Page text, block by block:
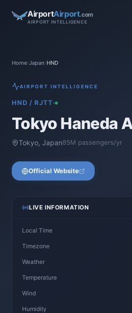
AirportAirport.com
AIRPORT INTELLIGENCE
Home/Japan/HND
AIRPORT INTELLIGENCE
HND /RJTT
Tokyo Haneda
Tokyo, Japan85M passengers/yr
Official Website
LIVE INFORMATION
Local Time
Timezone
Weather
Temperature
Wind
Humidity